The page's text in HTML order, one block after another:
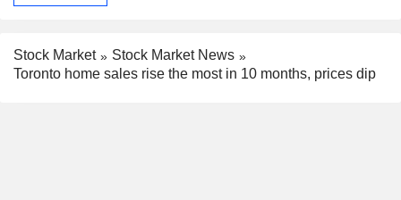
Stock Market
Stock Market News
Toronto home sales rise the most in 10 months, prices dip